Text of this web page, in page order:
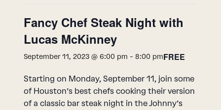
Fancy Chef Steak Night with
Lucas McKinney
September 11, 2023 @ 6:00 pm - 8:00 pmFREE
Starting on Monday, September 11, join some
of Houston’s best chefs cooking their version
of a classic bar steak night in the Johnny’s